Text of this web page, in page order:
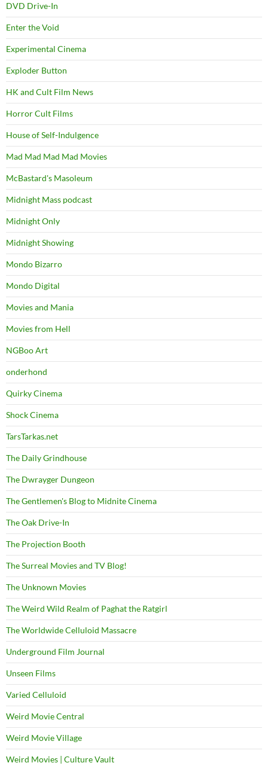
DVD Drive-In
Enter the Void
Experimental Cinema
Exploder Button
HK and Cult Film News
Horror Cult Films
House of Self-Indulgence
Mad Mad Mad Mad Movies
McBastard's Masoleum
Midnight Mass podcast
Midnight Only
Midnight Showing
Mondo Bizarro
Mondo Digital
Movies and Mania
Movies from Hell
NGBoo Art
onderhond
Quirky Cinema
Shock Cinema
TarsTarkas.net
The Daily Grindhouse
The Dwrayger Dungeon
The Gentlemen's Blog to Midnite Cinema
The Oak Drive-In
The Projection Booth
The Surreal Movies and TV Blog!
The Unknown Movies
The Weird Wild Realm of Paghat the Ratgirl
The Worldwide Celluloid Massacre
Underground Film Journal
Unseen Films
Varied Celluloid
Weird Movie Central
Weird Movie Village
Weird Movies | Culture Vault